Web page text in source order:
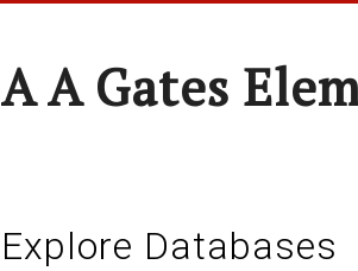
A A Gates
Explore Databases